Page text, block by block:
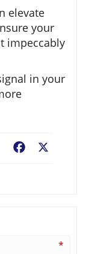
elevate
your
impeccably
in your
Facebook
*